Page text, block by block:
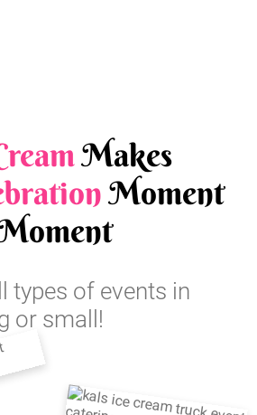
Makes
Moment
types of events in
or small!